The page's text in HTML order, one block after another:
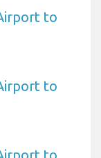
to
to
to